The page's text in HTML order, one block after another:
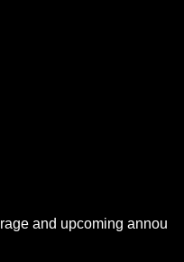
and upcoming annou